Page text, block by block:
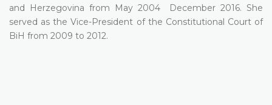
and Herzegovina from May 2004 December 2016. She
served as the Vice-President of the Constitutional Court of
BiH from 2009 to 2012.